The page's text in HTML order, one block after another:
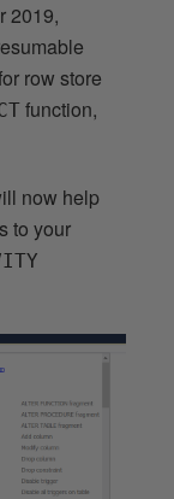
2019,
row store
function,
now help
to your